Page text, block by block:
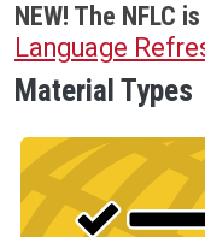
NEW! The NFLC
Language
Material Types
Material Type Logo
Image